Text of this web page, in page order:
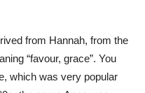
from Hannah, from the
which was very popular